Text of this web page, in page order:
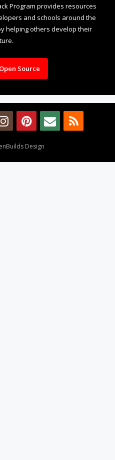
Program provides resources
and schools around the
helping others develop their
Source
Design